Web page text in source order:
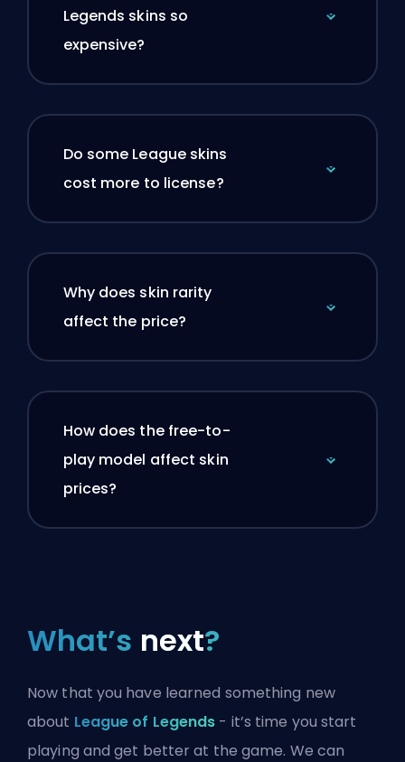
Legends skins so
expensive?
Do some League skins
cost more to license?
Why does skin rarity
affect the price?
How does the free-to-
play model affect skin
prices?
What’s next?
Now that you have learned something new
about League of Legends - it’s time you start
playing and get better at the game. We can